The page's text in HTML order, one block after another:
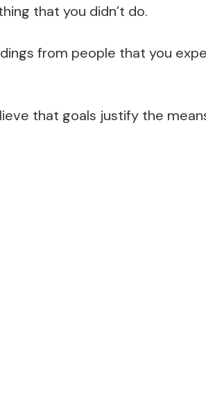
that you didn’t do.
from people that you
that goals justify the